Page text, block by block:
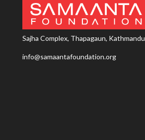
Sajha Complex, Thapagaun, Kathmandu
info@samaantafoundation.org